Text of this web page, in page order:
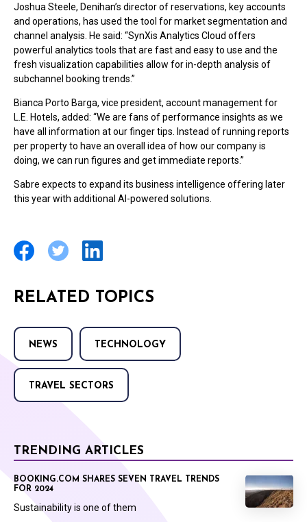
Joshua Steele, Denihan’s director of reservations, key accounts
and operations, has used the tool for market segmentation and
channel analysis. He said: “SynXis Analytics Cloud offers
powerful analytics tools that are fast and easy to use and the
fresh visualization capabilities allow for in-depth analysis of
subchannel booking trends.”
Bianca Porto Barga, vice president, account management for
L.E. Hotels, added: “We are fans of performance insights as we
have all information at our finger tips. Instead of running reports
per property to have an overall idea of how our company is
doing, we can run figures and get immediate reports.”
Sabre expects to expand its business intelligence offering later
this year with additional AI-powered solutions.
RELATED TOPICS
NEWS TECHNOLOGY
TRAVEL SECTORS
TRENDING ARTICLES
BOOKING.COM SHARES SEVEN TRAVEL TRENDS
FOR 2024
Sustainability is one of them